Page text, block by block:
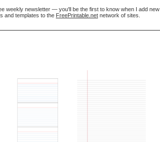
weekly newsletter — you'll be the first to know when I add new
and templates to the FreePrintable.net network of sites.